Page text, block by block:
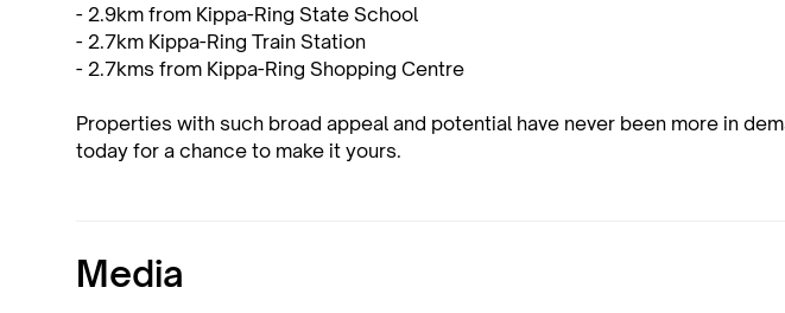
- 2.9km from Kippa-Ring State School
- 2.7km Kippa-Ring Train Station
- 2.7kms from Kippa-Ring Shopping Centre
Properties with such broad appeal and potential have never been more in
today for a chance to make it yours.
Media